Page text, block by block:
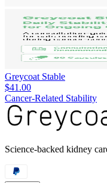
Greycoat Stable
$41.00
Cancer-Related Stability
Science-backed kidney